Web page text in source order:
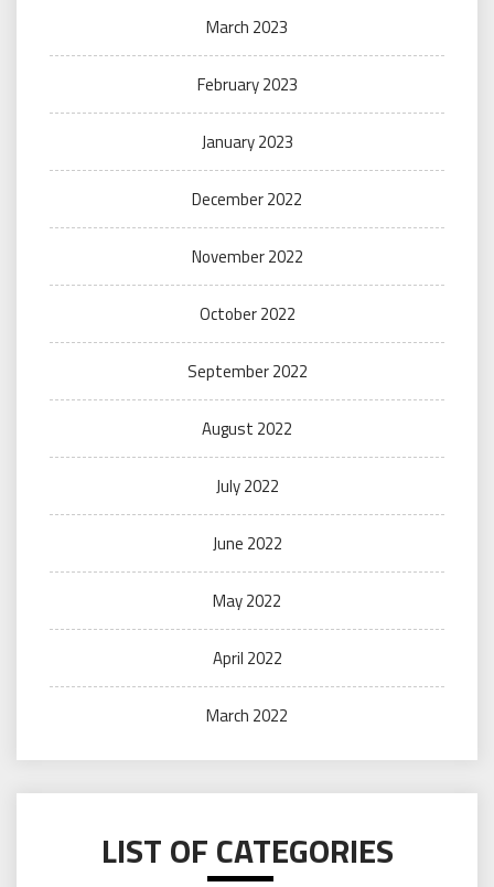
March 2023
February 2023
January 2023
December 2022
November 2022
October 2022
September 2022
August 2022
July 2022
June 2022
May 2022
April 2022
March 2022
LIST OF CATEGORIES